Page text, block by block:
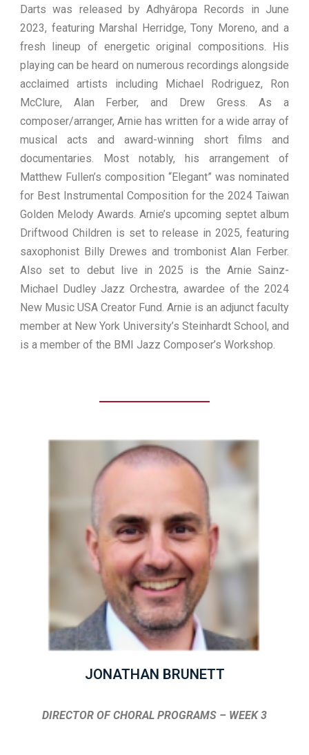
Darts was released by Adhyâropa Records in June
2023, featuring Marshal Herridge, Tony Moreno, and a
fresh lineup of energetic original compositions. His
playing can be heard on numerous recordings alongside
acclaimed artists including Michael Rodriguez, Ron
McClure, Alan Ferber, and Drew Gress. As a
composer/arranger, Arnie has written for a wide array of
musical acts and award-winning short films and
documentaries. Most notably, his arrangement of
Matthew Fullen’s composition “Elegant” was nominated
for Best Instrumental Composition for the 2024 Taiwan
Golden Melody Awards. Arnie’s upcoming septet album
Driftwood Children is set to release in 2025, featuring
saxophonist Billy Drewes and trombonist Alan Ferber.
Also set to debut live in 2025 is the Arnie Sainz-
Michael Dudley Jazz Orchestra, awardee of the 2024
New Music USA Creator Fund. Arnie is an adjunct faculty
member at New York University’s Steinhardt School, and
is a member of the BMI Jazz Composer’s Workshop.
JONATHAN BRUNETT
DIRECTOR OF CHORAL PROGRAMS – WEEK 3